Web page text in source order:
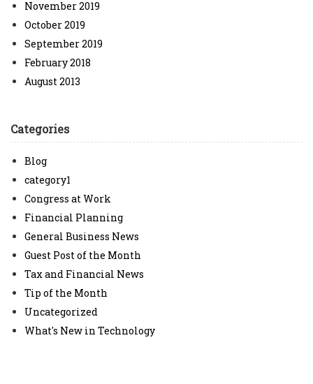
November 2019
October 2019
September 2019
February 2018
August 2013
Categories
Blog
category1
Congress at Work
Financial Planning
General Business News
Guest Post of the Month
Tax and Financial News
Tip of the Month
Uncategorized
What's New in Technology